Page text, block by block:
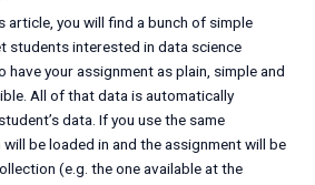
article, you will find a bunch of simple
students interested in data science
have your assignment as plain, simple and
All of that data is automatically
data. If you use the same
be loaded in and the assignment will be
(e.g. the one available at the